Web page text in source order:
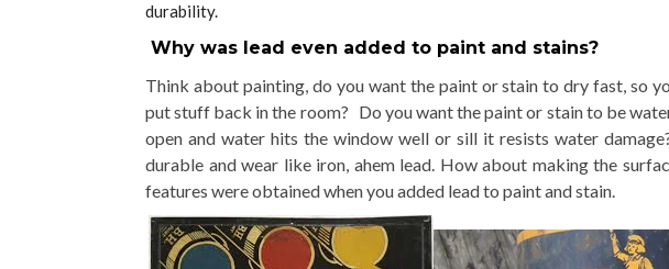
durability.
Why was lead even added to paint and stains?
Think about painting, do you want the paint or stain to dry fast, so
put stuff back in the room? Do you want the paint or stain to be
open and water hits the window well or sill it resists water
durable and wear like iron, ahem lead. How about making the
features were obtained when you added lead to paint and stain.